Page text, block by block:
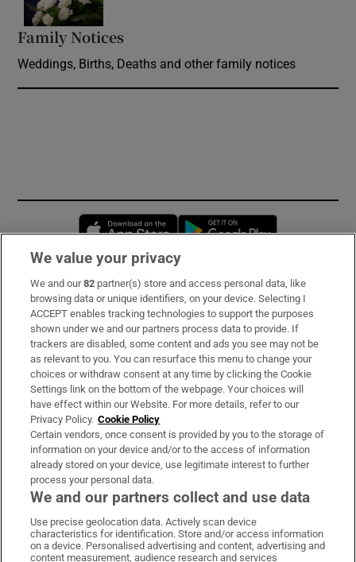
Family Notices
Weddings, Births, Deaths and other family notices
Opens in new window
Subscribe
Support
About Us
Irish Times Products & Services
OUR PARTNERS
Irish Times on WhatsApp
Irish Times on Facebook
Irish Times on X
Irish Times on LinkedIn
Irish Times on Instagram
We value your privacy
We and our82 partner(s) store and access personal data, like
browsing data or unique identifiers, on your device. Selecting I
ACCEPT enables tracking technologies to support the purposes
shown under we and our partners process data to provide. If
trackers are disabled, some content and ads you see may not be
as relevant to you. You can resurface this menu to change your
choices or withdraw consent at any time by clicking the Cookie
Settings link on the bottom of the webpage. Your choices will
have effect within our Website. For more details, refer to our
Privacy Policy. Cookie Policy
Certain vendors, once consent is provided by you to the storage of
information on your device and/or to the access of information
already stored on your device, use legitimate interest to further
process your personal data.
We and our partners collect and use data
Use precise geolocation data. Actively scan device
characteristics for identification. Store and/or access information
on a device. Personalised advertising and content, advertising and
content measurement, audience research and services